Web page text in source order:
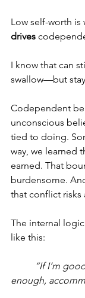
Low self-worth is
drives
I know that can
swallow—but
Codependent
unconscious
tied to doing.
way, we learned
earned. That
burdensome.
that conflict risks
The internal
like this:
enough,